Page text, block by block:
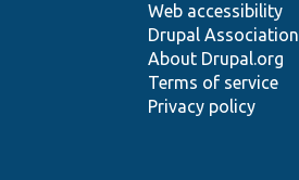
Web accessibility
Drupal Association
About Drupal.org
Terms of service
Privacy policy